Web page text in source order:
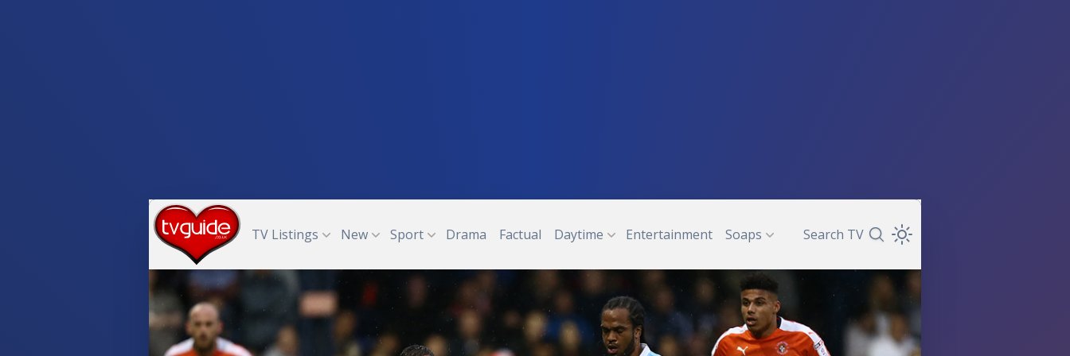
TV Listings New Sport Drama Factual Daytime Entertainment Soaps Search TVSearch TV Guide